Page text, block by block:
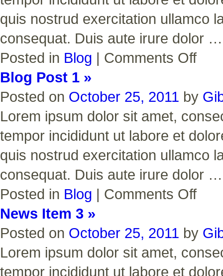
quis nostrud exercitation ullamco
consequat. Duis aute irure dolor
Posted in Blog | Comments Offon
Blog Post 1 »
Posted on October 25, 2011 by
Lorem ipsum dolor sit amet,
tempor incididunt ut labore et
quis nostrud exercitation ullamco
consequat. Duis aute irure dolor
Posted in Blog | Comments Offon
News Item 3 »
Posted on October 25, 2011 by
Lorem ipsum dolor sit amet,
tempor incididunt ut labore et